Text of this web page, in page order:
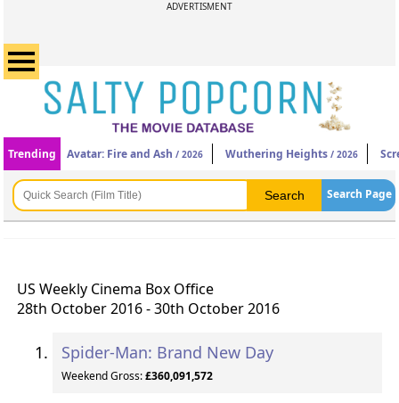
ADVERTISMENT
Trending Avatar: Fire and Ash / 2026 Wuthering Heights / 2026
Search Page
US Weekly Cinema Box Office
28th October 2016 - 30th October 2016
Spider-Man: Brand New Day
Weekend Gross:£360,091,572